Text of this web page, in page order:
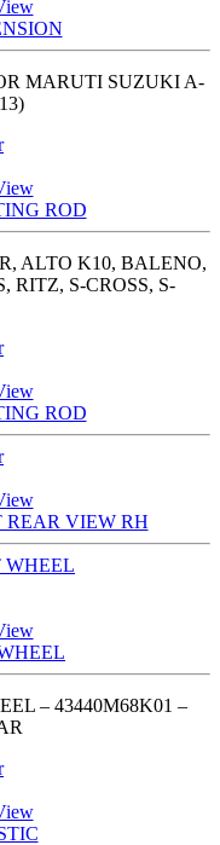
MARUTI SUZUKI A-
ROD
ALTO K10, BALENO,
RITZ, S-CROSS, S-
ROD
REAR VIEW RH
– 43440M68K01 –